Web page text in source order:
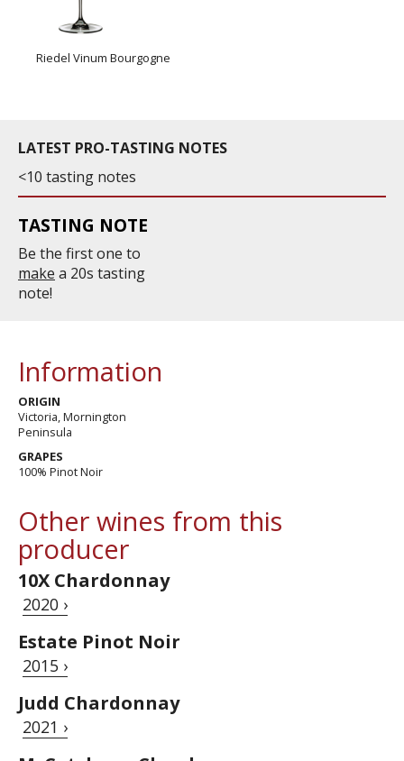
Riedel Vinum Bourgogne
LATEST PRO-TASTING NOTES
<10 tasting notes
TASTING NOTE
Be the first one to
make a 20s tasting
note!
Information
ORIGIN
Victoria, Mornington
Peninsula
GRAPES
100% Pinot Noir
Other wines from this
producer
10X Chardonnay
2020 ›
Estate Pinot Noir
2015 ›
Judd Chardonnay
2021 ›